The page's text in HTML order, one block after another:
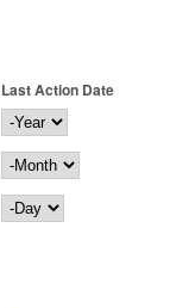
Last Action Date
Last Action Date
Year
Month
Day